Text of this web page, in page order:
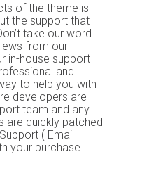
of the theme is
the support that
take our word
from our
in-house support
and
to help you with
developers are
team and any
are quickly patched
( Email
your purchase.